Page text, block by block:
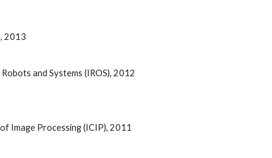
2013
and Systems (IROS), 2012
Image Processing (ICIP), 2011